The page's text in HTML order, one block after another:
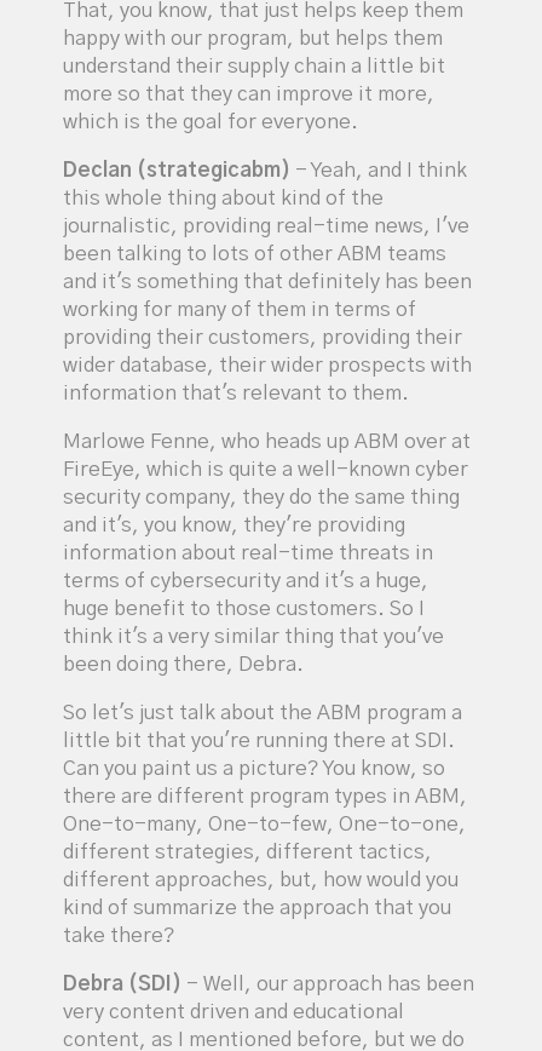
That, you know, that just helps keep them
happy with our program, but helps them
understand their supply chain a little bit
more so that they can improve it more,
which is the goal for everyone.
Declan (strategicabm) - Yeah, and I think
this whole thing about kind of the
journalistic, providing real-time news, I've
been talking to lots of other ABM teams
and it's something that definitely has been
working for many of them in terms of
providing their customers, providing their
wider database, their wider prospects with
information that's relevant to them.
Marlowe Fenne, who heads up ABM over at
FireEye, which is quite a well-known cyber
security company, they do the same thing
and it's, you know, they're providing
information about real-time threats in
terms of cybersecurity and it's a huge,
huge benefit to those customers. So I
think it's a very similar thing that you've
been doing there, Debra.
So let's just talk about the ABM program a
little bit that you're running there at SDI.
Can you paint us a picture? You know, so
there are different program types in ABM,
One-to-many, One-to-few, One-to-one,
different strategies, different tactics,
different approaches, but, how would you
kind of summarize the approach that you
take there?
Debra (SDI) - Well, our approach has been
very content driven and educational
content, as I mentioned before, but we do